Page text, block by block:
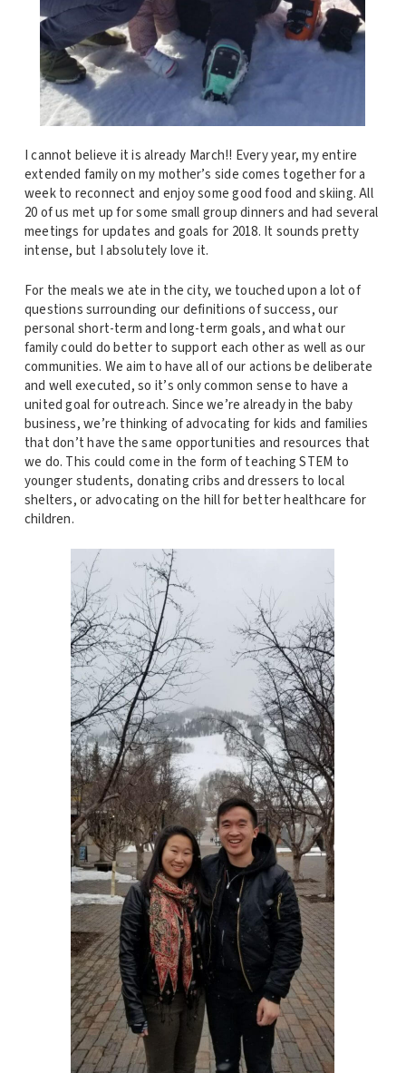
I cannot believe it is already March!! Every year, my entire
extended family on my mother’s side comes together for a
week to reconnect and enjoy some good food and skiing. All
20 of us met up for some small group dinners and had several
meetings for updates and goals for 2018. It sounds pretty
intense, but I absolutely love it.
For the meals we ate in the city, we touched upon a lot of
questions surrounding our definitions of success, our
personal short-term and long-term goals, and what our
family could do better to support each other as well as our
communities. We aim to have all of our actions be deliberate
and well executed, so it’s only common sense to have a
united goal for outreach. Since we’re already in the baby
business, we’re thinking of advocating for kids and families
that don’t have the same opportunities and resources that
we do. This could come in the form of teaching STEM to
younger students, donating cribs and dressers to local
shelters, or advocating on the hill for better healthcare for
children.